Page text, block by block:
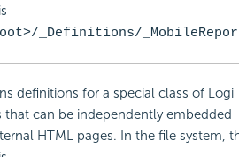
_Definitions/
definitions for a special class of Logi
that can be independently embedded
HTML pages. In the file system,